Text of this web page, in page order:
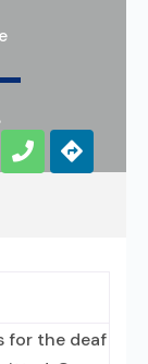
for the deaf